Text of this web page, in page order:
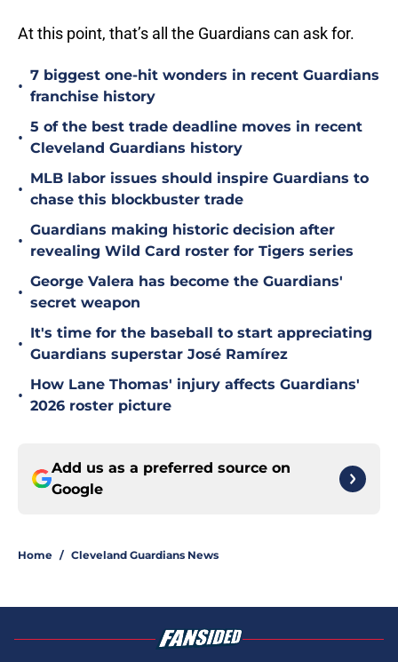
At this point, that’s all the Guardians can ask for.
•
7 biggest one-hit wonders in recent Guardians
franchise history
•
5 of the best trade deadline moves in recent
Cleveland Guardians history
•
MLB labor issues should inspire Guardians to
chase this blockbuster trade
•
Guardians making historic decision after
revealing Wild Card roster for Tigers series
•
George Valera has become the Guardians'
secret weapon
•
It's time for the baseball to start appreciating
Guardians superstar José Ramírez
•
How Lane Thomas' injury affects Guardians'
2026 roster picture
Add us as a preferred source on
Google
Home / Cleveland Guardians News